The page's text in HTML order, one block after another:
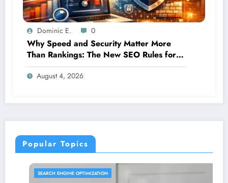
Dominic E. 0
Why Speed and Security Matter More
Than Rankings: The New SEO Rules for
Small Businesses
August 4, 2026
Popular Topics
SEARCH ENGINE OPTIMIZATION